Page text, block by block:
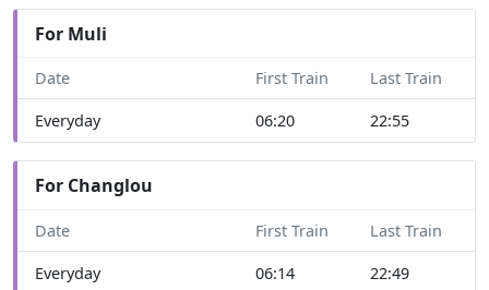
For Muli
Date First Train Last Train
Everyday 06:20 22:55
For Changlou
Date First Train Last Train
Everyday 06:14 22:49